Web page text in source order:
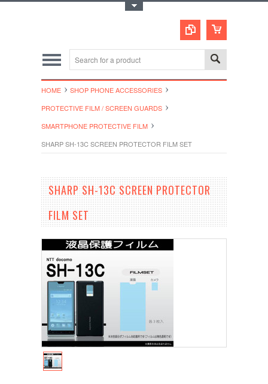
HOME
SHOP PHONE ACCESSORIES
PROTECTIVE FILM / SCREEN GUARDS
SMARTPHONE PROTECTIVE FILM
SHARP SH-13C SCREEN PROTECTOR FILM SET
SHARP SH-13C SCREEN PROTECTOR
FILM SET